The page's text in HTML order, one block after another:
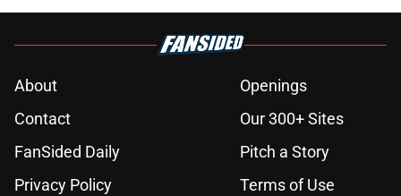
About
Openings
Contact
Our 300+ Sites
FanSided Daily
Pitch a Story
Privacy Policy
Terms of Use